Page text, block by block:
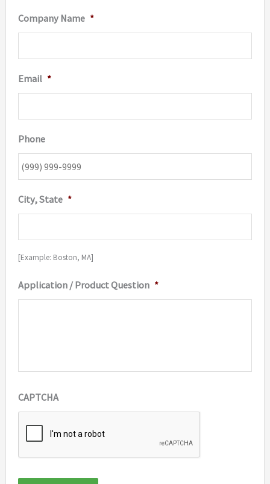
Company Name *
Email *
Phone
City, State *
[Example: Boston, MA]
Application / Product Question *
CAPTCHA